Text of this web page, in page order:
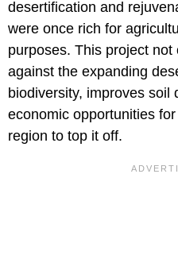
desertification and
were once rich for
purposes. This project
against the expanding
biodiversity, improves soil
economic opportunities
region to top it off.